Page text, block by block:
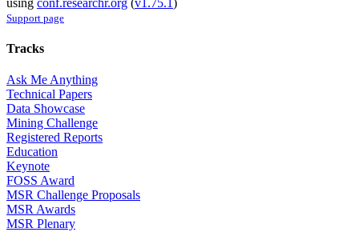
Support page
Tracks
Ask Me Anything
Technical Papers
Data Showcase
Mining Challenge
Registered Reports
Education
Keynote
FOSS Award
MSR Challenge Proposals
MSR Awards
MSR Plenary